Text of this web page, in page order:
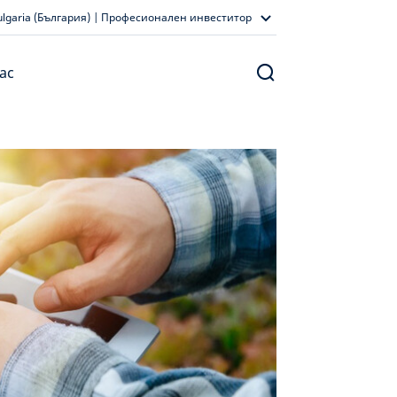
(България) | Професионален инвеститор